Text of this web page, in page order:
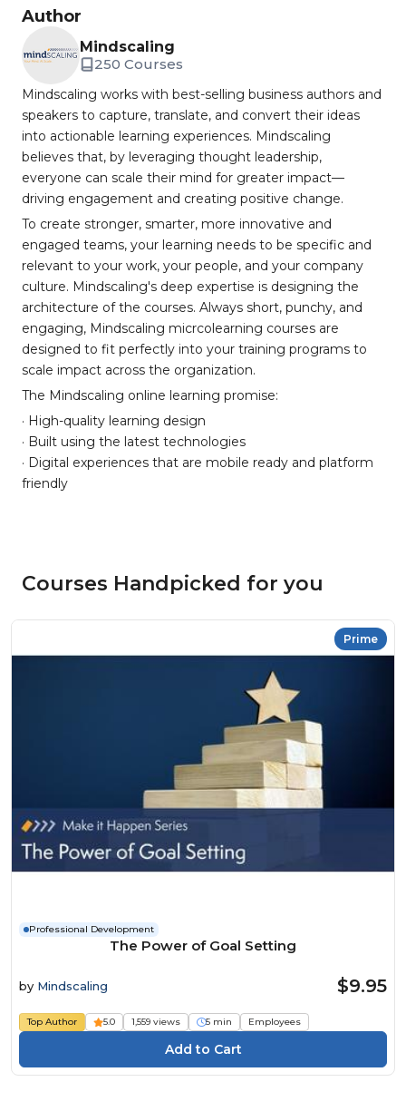
Author
Mindscaling
250 Courses
Mindscaling works with best-selling business authors and
speakers to capture, translate, and convert their ideas
into actionable learning experiences. Mindscaling
believes that, by leveraging thought leadership,
everyone can scale their mind for greater impact—
driving engagement and creating positive change.
To create stronger, smarter, more innovative and
engaged teams, your learning needs to be specific and
relevant to your work, your people, and your company
culture. Mindscaling's deep expertise is designing the
architecture of the courses. Always short, punchy, and
engaging, Mindscaling micrcolearning courses are
designed to fit perfectly into your training programs to
scale impact across the organization.
The Mindscaling online learning promise:
· High-quality learning design
· Built using the latest technologies
· Digital experiences that are mobile ready and platform
friendly
Courses Handpicked for you
Prime
Professional Development
The Power of Goal Setting
by Mindscaling $9.95
Top Author 5.0 1,559 views 5 min Employees